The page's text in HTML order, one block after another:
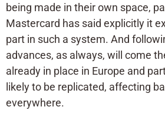
being made in their own space,
Mastercard has said explicitly it
part in such a system. And
advances, as always, will come
already in place in Europe and
likely to be replicated, affecting
everywhere.